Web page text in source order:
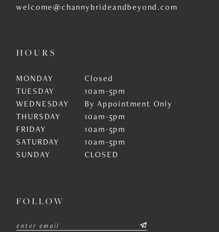
welcome@channybrideandbeyond.com
HOURS
MONDAY
Closed
TUESDAY
10am-5pm
WEDNESDAY
By Appointment Only
THURSDAY
10am-5pm
FRIDAY
10am-5pm
SATURDAY
10am-5pm
SUNDAY
CLOSED
FOLLOW